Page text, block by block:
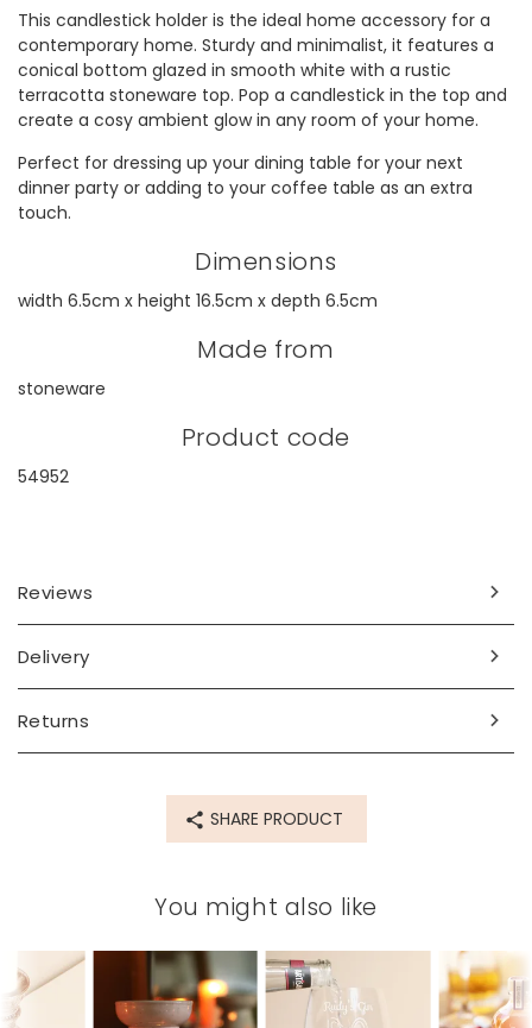
This candlestick holder is the ideal home accessory for a
contemporary home. Sturdy and minimalist, it features a
conical bottom glazed in smooth white with a rustic
terracotta stoneware top. Pop a candlestick in the top and
create a cosy ambient glow in any room of your home.
Perfect for dressing up your dining table for your next
dinner party or adding to your coffee table as an extra
touch.
Dimensions
width 6.5cm x height 16.5cm x depth 6.5cm
Made from
stoneware
Product code
54952
Reviews
Delivery
Returns
SHARE PRODUCT
You might also like